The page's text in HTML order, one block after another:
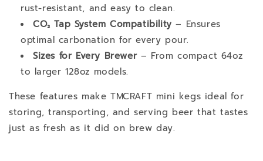
rust-resistant, and easy to clean.
CO₂ Tap System Compatibility – Ensures
optimal carbonation for every pour.
Sizes for Every Brewer– From compact 64oz
to larger 128oz models.
These features make TMCRAFT mini kegs ideal for
storing, transporting, and serving beer that tastes
just as fresh as it did on brew day.